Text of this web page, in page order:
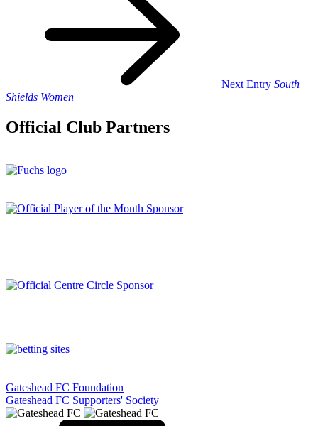
Next Entry South
Shields Women
Official Club Partners
Gateshead FC Foundation
Gateshead FC Supporters' Society